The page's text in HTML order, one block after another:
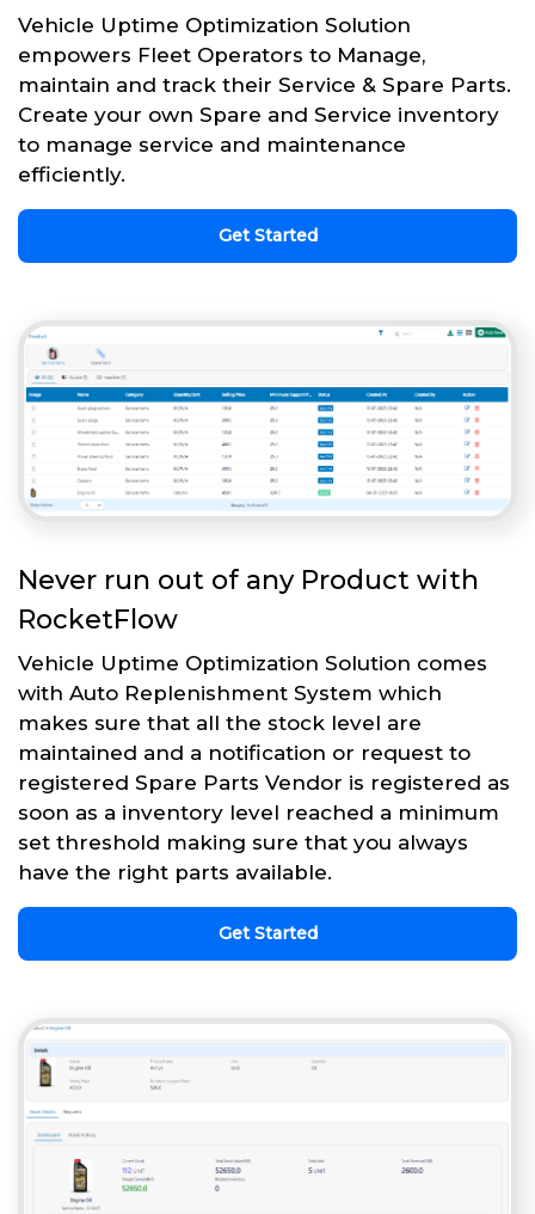
Vehicle Uptime Optimization Solution
empowers Fleet Operators to Manage,
maintain and track their Service & Spare Parts.
Create your own Spare and Service inventory
to manage service and maintenance
efficiently.
Get Started
Never run out of any Product with
RocketFlow
Vehicle Uptime Optimization Solution comes
with Auto Replenishment System which
makes sure that all the stock level are
maintained and a notification or request to
registered Spare Parts Vendor is registered as
soon as a inventory level reached a minimum
set threshold making sure that you always
have the right parts available.
Get Started